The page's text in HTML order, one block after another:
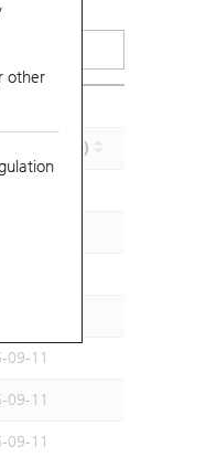
other
(Y-M-D)
09-11
09-11
09-11